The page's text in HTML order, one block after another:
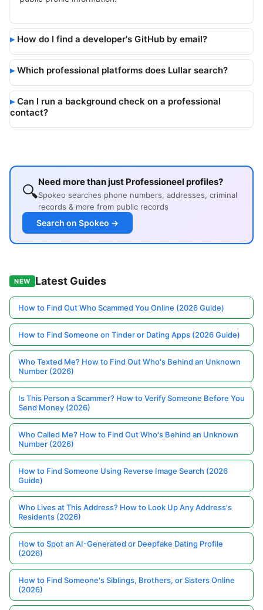
How do I find a developer's GitHub by email?
Which professional platforms does Lullar search?
Can I run a background check on a professional
contact?
🔍Need more than just Professioneel profiles?
Spokeo searches phone numbers, addresses, criminal
records & more from public records
Search on Spokeo →
NEW Latest Guides
How to Find Out Who Scammed You Online (2026 Guide)
How to Find Someone on Tinder or Dating Apps (2026 Guide)
Who Texted Me? How to Find Out Who's Behind an Unknown
Number (2026)
Is This Person a Scammer? How to Verify Someone Before You
Send Money (2026)
Who Called Me? How to Find Out Who's Behind an Unknown
Number (2026)
How to Find Someone Using Reverse Image Search (2026
Guide)
Who Lives at This Address? How to Look Up Any Address's
Residents (2026)
How to Spot an AI-Generated or Deepfake Dating Profile
(2026)
How to Find Someone's Siblings, Brothers, or Sisters Online
(2026)